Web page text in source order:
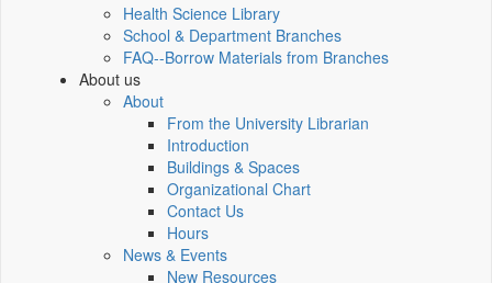
Health Science Library
School & Department Branches
FAQ--Borrow Materials from Branches
About us
About
From the University Librarian
Introduction
Buildings & Spaces
Organizational Chart
Contact Us
Hours
News & Events
New Resources